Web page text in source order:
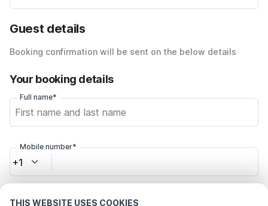
THIS WEBSITE USES COOKIES
Guest details
Booking confirmation will be sent on the below details
Your booking details
Full name*
Mobile number*
+1